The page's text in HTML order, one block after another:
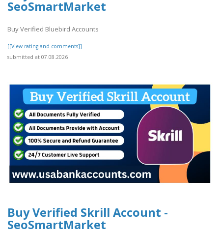
SeoSmartMarket
Buy Verified Bluebird Accounts
[[View rating and comments]]
submitted at 07.08.2026
Buy Verified Skrill Account -
SeoSmartMarket